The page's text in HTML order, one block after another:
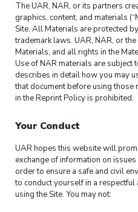
The UAR, NAR, or its partners
graphics, content, and materials
Site. All Materials are protected
trademark laws. UAR, NAR, or
Materials, and all rights in the
Use of NAR materials are subject
describes in detail how you may
that document before using
in the Reprint Policy is prohibited.
Your Conduct
UAR hopes this website will
exchange of information on
order to ensure a safe and civil
to conduct yourself in a
using the Site. You may not: